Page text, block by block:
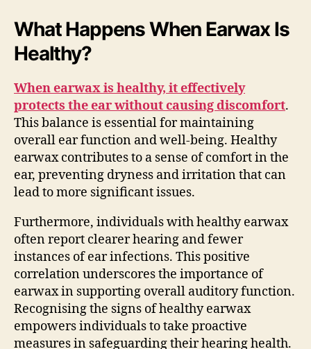
What Happens When Earwax Is
Healthy?
When earwax is healthy, it effectively
protects the ear without causing discomfort.
This balance is essential for maintaining
overall ear function and well-being. Healthy
earwax contributes to a sense of comfort in the
ear, preventing dryness and irritation that can
lead to more significant issues.
Furthermore, individuals with healthy earwax
often report clearer hearing and fewer
instances of ear infections. This positive
correlation underscores the importance of
earwax in supporting overall auditory function.
Recognising the signs of healthy earwax
empowers individuals to take proactive
measures in safeguarding their hearing health.